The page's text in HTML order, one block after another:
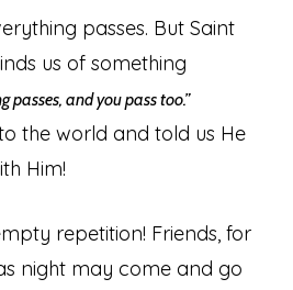
passes. But Saint
us of something
passes, and you pass too.”
the world and told us He
Him!
repetition! Friends, for
night may come and go